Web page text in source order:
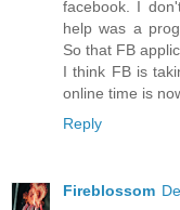
facebook. I
help was a
So that FB
I think FB is
online time is
Reply
Fireblossom